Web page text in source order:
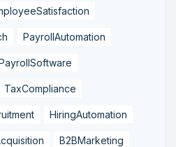
PayrollAutomation
TaxCompliance
HiringAutomation
B2BMarketing